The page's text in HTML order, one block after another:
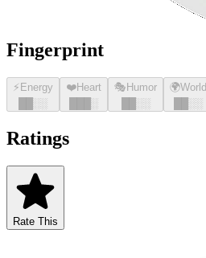
Fingerprint
⚡ Energy
░░
❤️Heart
░
🎭 Humor
░░
🌍World
░░
Ratings
Rate This